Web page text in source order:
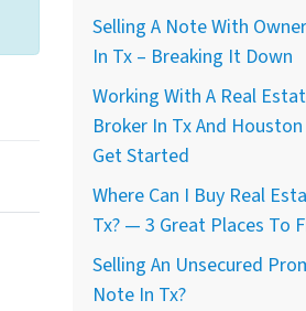
Selling A Note With
In Tx – Breaking It Down
Working With A Real
Broker In Tx And
Get Started
Where Can I Buy Real
Tx? — 3 Great Places To
Selling An Unsecured
Note In Tx?